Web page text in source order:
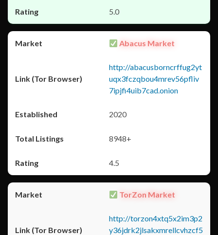
5.0
Abacus Market
http://abacusborncrffug2yt
uqx3fczqbou4mrev56pfliv
7ipjfi4uib7cad.onion
2020
8948+
4.5
TorZon Market
http://torzon4xtq5x2im3p2
y36jdrk2jlsakxmrellcvhzcf5